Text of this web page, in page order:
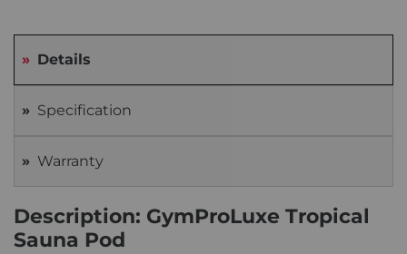
Details
Specification
Warranty
Description: GymProLuxe Tropical
Sauna Pod